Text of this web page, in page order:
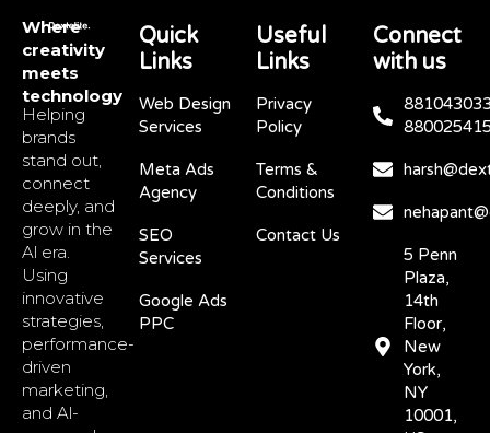
Where
creativity
meets
technology
Helping
brands
stand out,
connect
deeply, and
grow in the
Al era.
Using
innovative
strategies,
performance-
driven
marketing,
and Al-
Quick
Links
Web Design
Services
Meta Ads
Agency
SEO
Services
Google Ads
PPC
Useful
Links
Privacy
Policy
Terms &
Conditions
Contact Us
Connect
with us
5 Penn
Plaza,
14th
Floor,
New
York,
NY
10001,